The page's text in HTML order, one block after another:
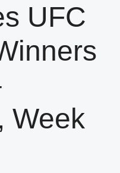
UFC
Week